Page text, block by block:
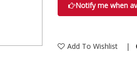
Notify me when
Add To Wishlist |